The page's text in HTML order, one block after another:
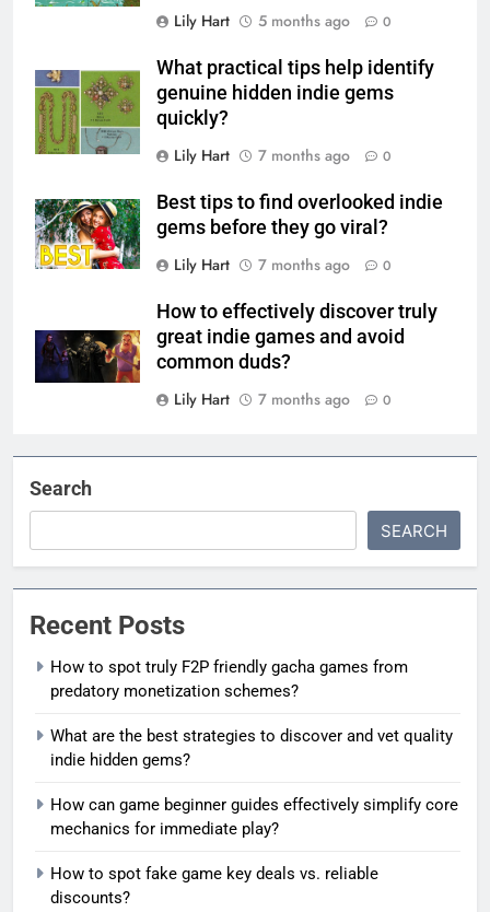
Lily Hart
5 months ago 0
What practical tips help identify
genuine hidden indie gems
quickly?
Lily Hart
7 months ago 0
Best tips to find overlooked indie
gems before they go viral?
Lily Hart
7 months ago 0
How to effectively discover truly
great indie games and avoid
common duds?
Lily Hart
7 months ago 0
Search
SEARCH
Recent Posts
How to spot truly F2P friendly gacha games from
predatory monetization schemes?
What are the best strategies to discover and vet quality
indie hidden gems?
How can game beginner guides effectively simplify core
mechanics for immediate play?
How to spot fake game key deals vs. reliable
discounts?